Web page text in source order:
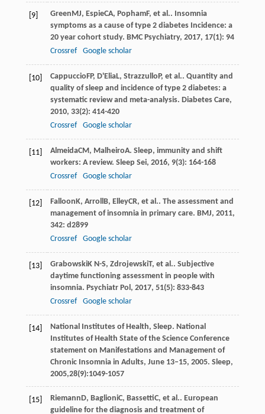
[9] Green MJ, EspieCA, PophamF, et al.. Insomnia
symptoms as a cause of type 2 diabetes Incidence: a
20 year cohort study. BMC Psychiatry, 2017, 17(1): 94
Crossref
Google scholar
[10] Cappuccio FP, D'EliaL, Strazzullo P, et al.. Quantity and
quality of sleep and incidence of type 2 diabetes: a
systematic review and meta-analysis. Diabetes Care,
2010, 33(2): 414-420
Crossref
Google scholar
[11] AlmeidaCM , MalheiroA. Sleep, immunity and shift
workers: A review. Sleep Sei, 2016, 9(3): 164-168
Crossref
Google scholar
[12] Falloon K, Arroll B, ElleyCR, et al.. The assessment and
management of insomnia in primary care. BMJ, 2011,
342: d2899
Crossref
Google scholar
[13] GrabowskiK N-S, ZdrojewskiT, et al.. Subjective
daytime functioning assessment in people with
insomnia. Psychiatr Pol , 2017, 51(5): 833-843
Crossref
Google scholar
[14]
National Institutes of Health, Sleep. National
Institutes of Health State of the Science Conference
statement on Manifestations and Management of
Chronic Insomnia in Adults, June 13–15, 2005. Sleep,
2005,28(9):1049-1057
[15] Riemann D, BaglioniC, BassettiC, et al.. European
guideline for the diagnosis and treatment of